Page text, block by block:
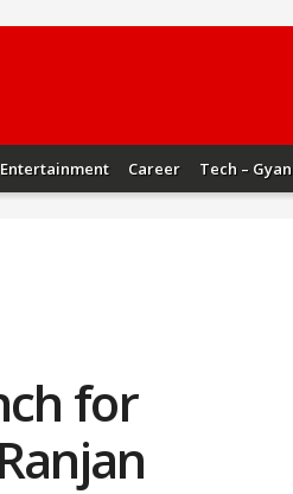
Entertainment Career Tech – Gyan
for